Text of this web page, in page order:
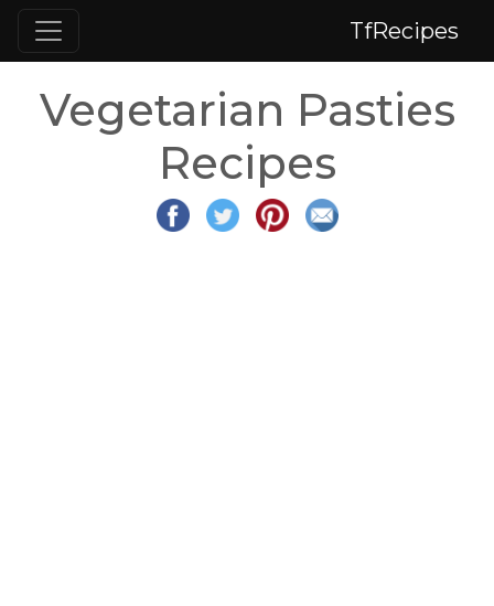
TfRecipes
Vegetarian Pasties
Recipes